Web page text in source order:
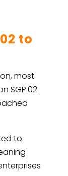
to
most
SGP.02.
to